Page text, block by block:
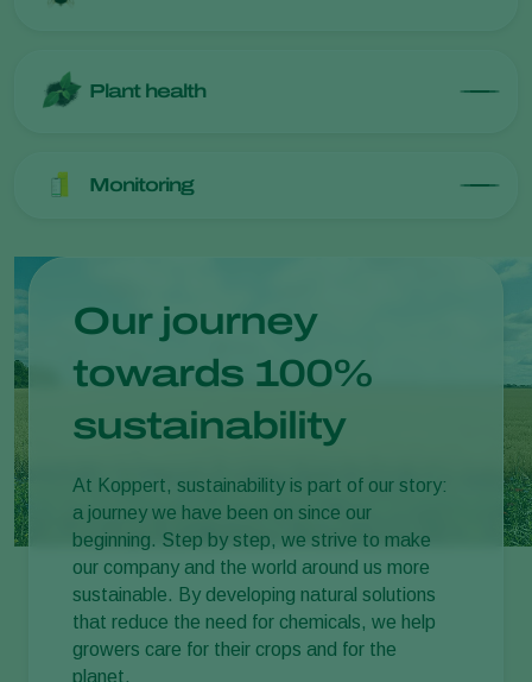
Plant health
Monitoring
Our journey
towards 100%
sustainability
At Koppert, sustainability is part of our story:
a journey we have been on since our
beginning. Step by step, we strive to make
our company and the world around us more
sustainable. By developing natural solutions
that reduce the need for chemicals, we help
growers care for their crops and for the
planet.